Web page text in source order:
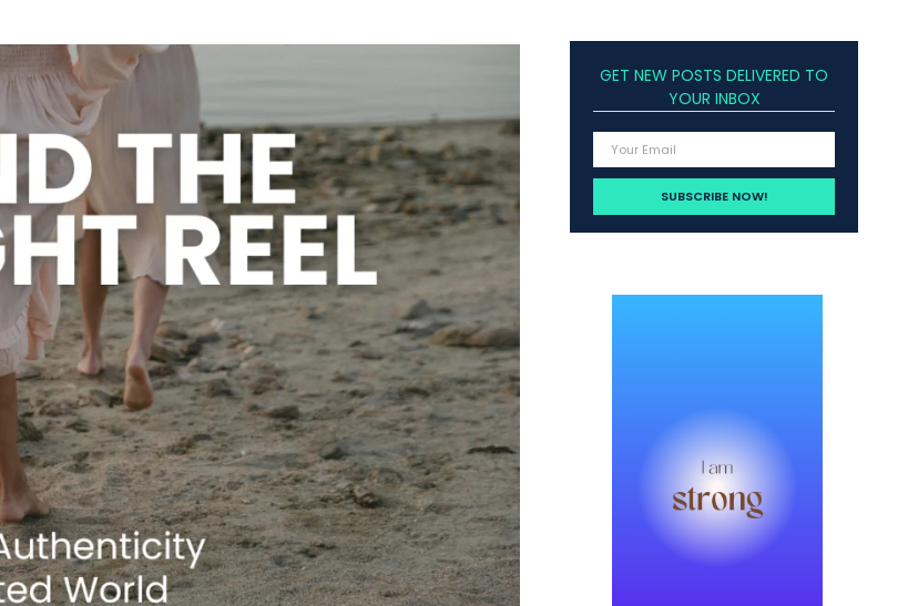
GET NEW POSTS DELIVERED TO
YOUR INBOX